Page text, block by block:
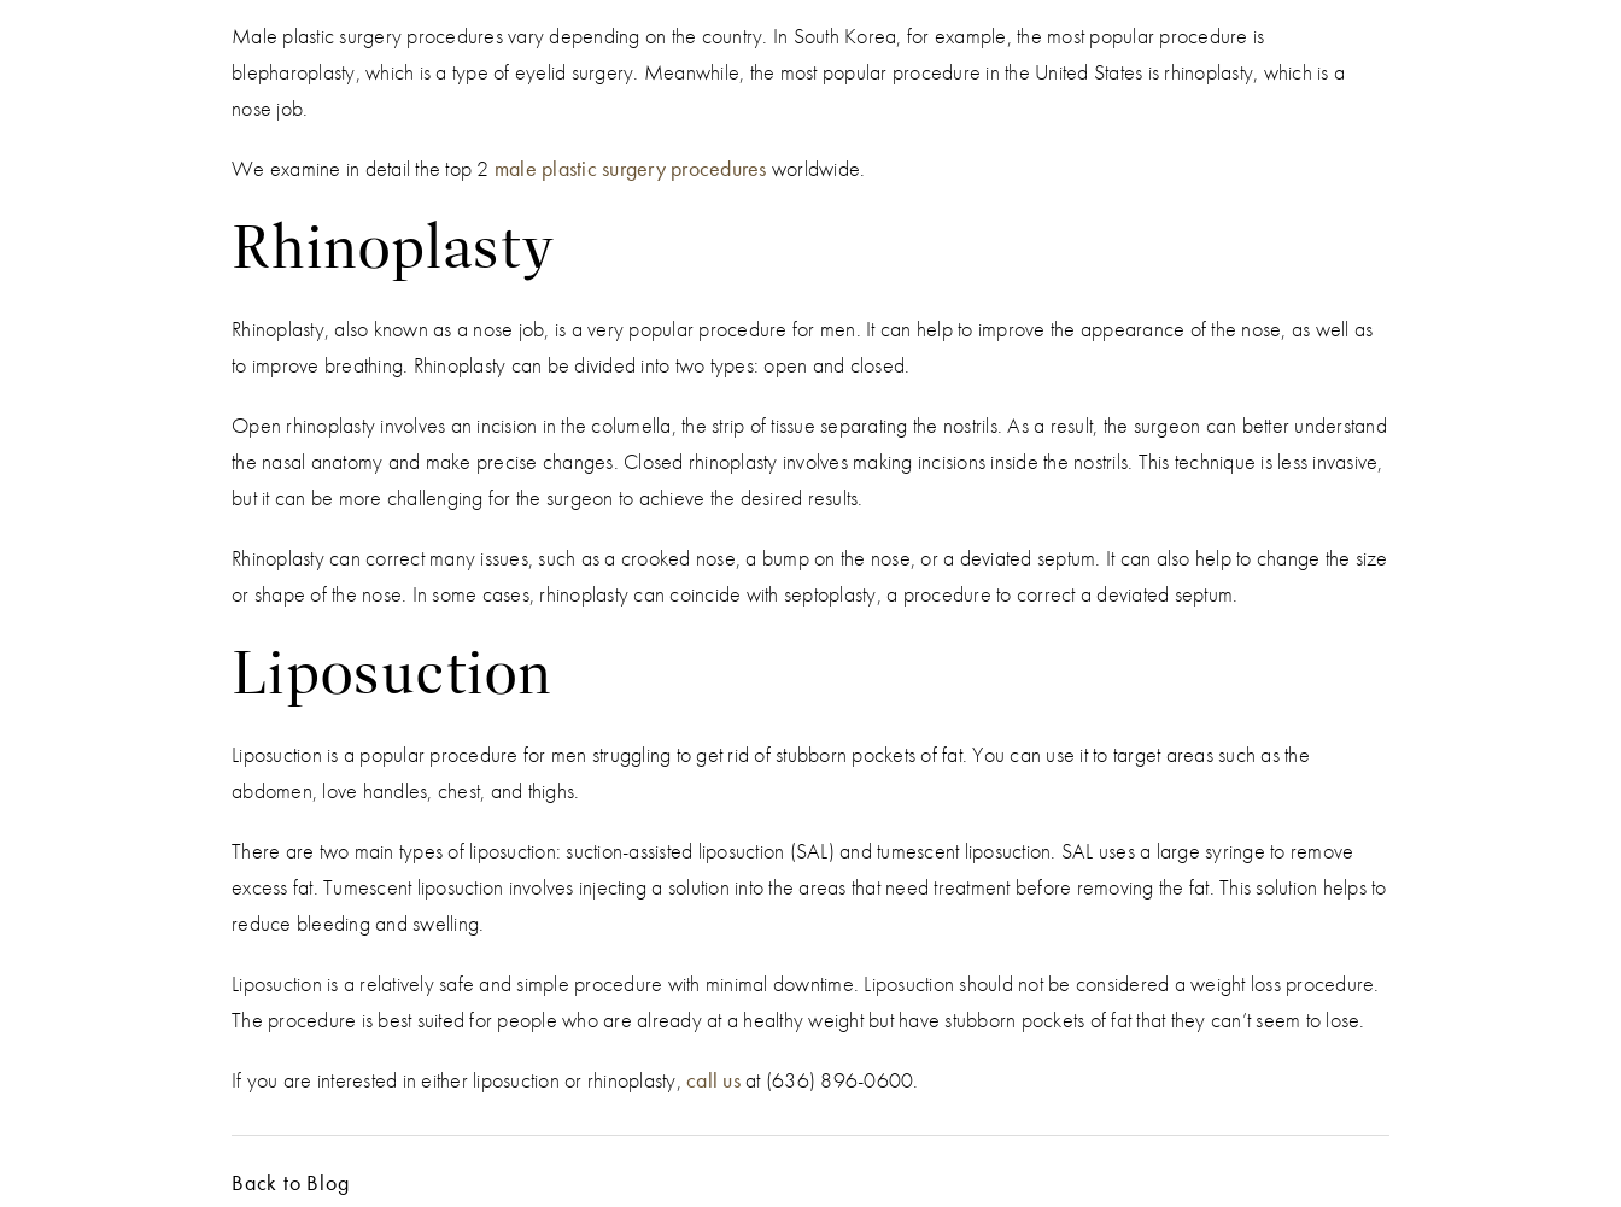
Male plastic surgery procedures vary depending on the country. In South Korea, for example, the most popular procedure is
blepharoplasty, which is a type of eyelid surgery. Meanwhile, the most popular procedure in the United States is rhinoplasty, which is a
nose job.
We examine in detail the top 2 male plastic surgery procedures worldwide.
Rhinoplasty
Rhinoplasty, also known as a nose job, is a very popular procedure for men. It can help to improve the appearance of the nose, as well as
to improve breathing. Rhinoplasty can be divided into two types: open and closed.
Open rhinoplasty involves an incision in the columella, the strip of tissue separating the nostrils. As a result, the surgeon can better understand
the nasal anatomy and make precise changes. Closed rhinoplasty involves making incisions inside the nostrils. This technique is less invasive,
but it can be more challenging for the surgeon to achieve the desired results.
Rhinoplasty can correct many issues, such as a crooked nose, a bump on the nose, or a deviated septum. It can also help to change the size
or shape of the nose. In some cases, rhinoplasty can coincide with septoplasty, a procedure to correct a deviated septum.
Liposuction
Liposuction is a popular procedure for men struggling to get rid of stubborn pockets of fat. You can use it to target areas such as the
abdomen, love handles, chest, and thighs.
There are two main types of liposuction: suction-assisted liposuction (SAL) and tumescent liposuction. SAL uses a large syringe to remove
excess fat. Tumescent liposuction involves injecting a solution into the areas that need treatment before removing the fat. This solution helps to
reduce bleeding and swelling.
Liposuction is a relatively safe and simple procedure with minimal downtime. Liposuction should not be considered a weight loss procedure.
The procedure is best suited for people who are already at a healthy weight but have stubborn pockets of fat that they can’t seem to lose.
If you are interested in either liposuction or rhinoplasty, call usat (636) 896-0600.
Back to Blog